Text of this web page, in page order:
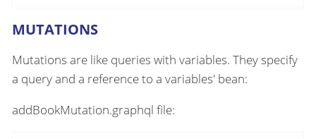
MUTATIONS
Mutations are like queries with variables. They specify
a query and a reference to a variables' bean:
addBookMutation.graphql file: